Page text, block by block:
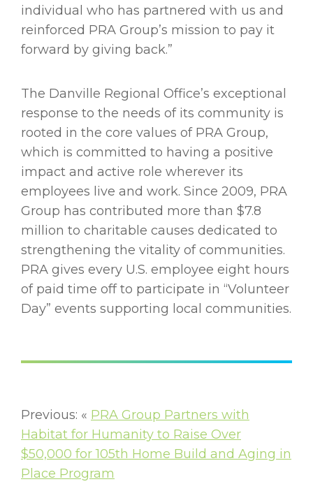
individual who has partnered with us and
reinforced PRA Group’s mission to pay it
forward by giving back.”
The Danville Regional Office’s exceptional
response to the needs of its community is
rooted in the core values of PRA Group,
which is committed to having a positive
impact and active role wherever its
employees live and work. Since 2009, PRA
Group has contributed more than $7.8
million to charitable causes dedicated to
strengthening the vitality of communities.
PRA gives every U.S. employee eight hours
of paid time off to participate in “Volunteer
Day” events supporting local communities.
Previous: « PRA Group Partners with
Habitat for Humanity to Raise Over
$50,000 for 105th Home Build and Aging in
Place Program